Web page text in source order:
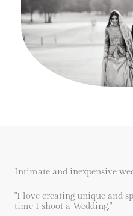
Intimate and inexpensive
"I love creating unique and
time I shoot a Wedding."